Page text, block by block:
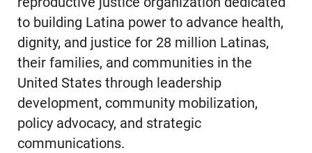
to building Latina power to advance health,
dignity, and justice for 28 million Latinas,
their families, and communities in the
United States through leadership
development, community mobilization,
policy advocacy, and strategic
communications.